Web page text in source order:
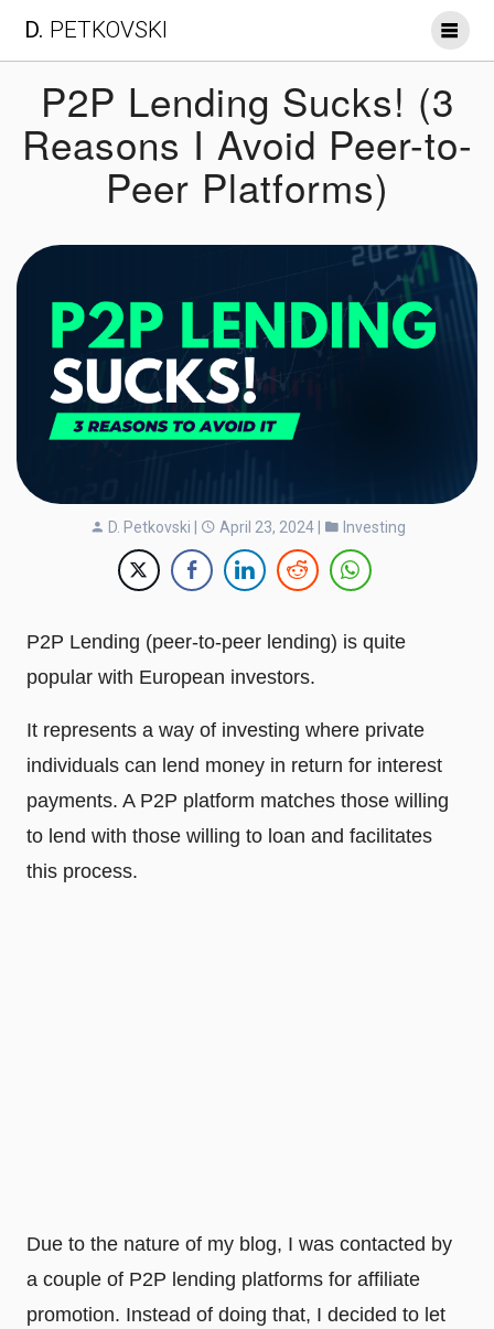
D. PETKOVSKI
P2P Lending Sucks! (3
Reasons I Avoid Peer-to-
Peer Platforms)
D. Petkovski April 23, 2024 | Investing
P2P Lending (peer-to-peer lending) is quite
popular with European investors.
It represents a way of investing where private
individuals can lend money in return for interest
payments. A P2P platform matches those willing
to lend with those willing to loan and facilitates
this process.
Due to the nature of my blog, I was contacted by
a couple of P2P lending platforms for affiliate
promotion. Instead of doing that, I decided to let